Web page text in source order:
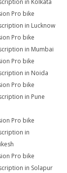
in Kolkata
Pro bike
in Lucknow
Pro bike
in Mumbai
Pro bike
in Noida
Pro bike
in Pune
Pro bike
in
Pro bike
in Solapur